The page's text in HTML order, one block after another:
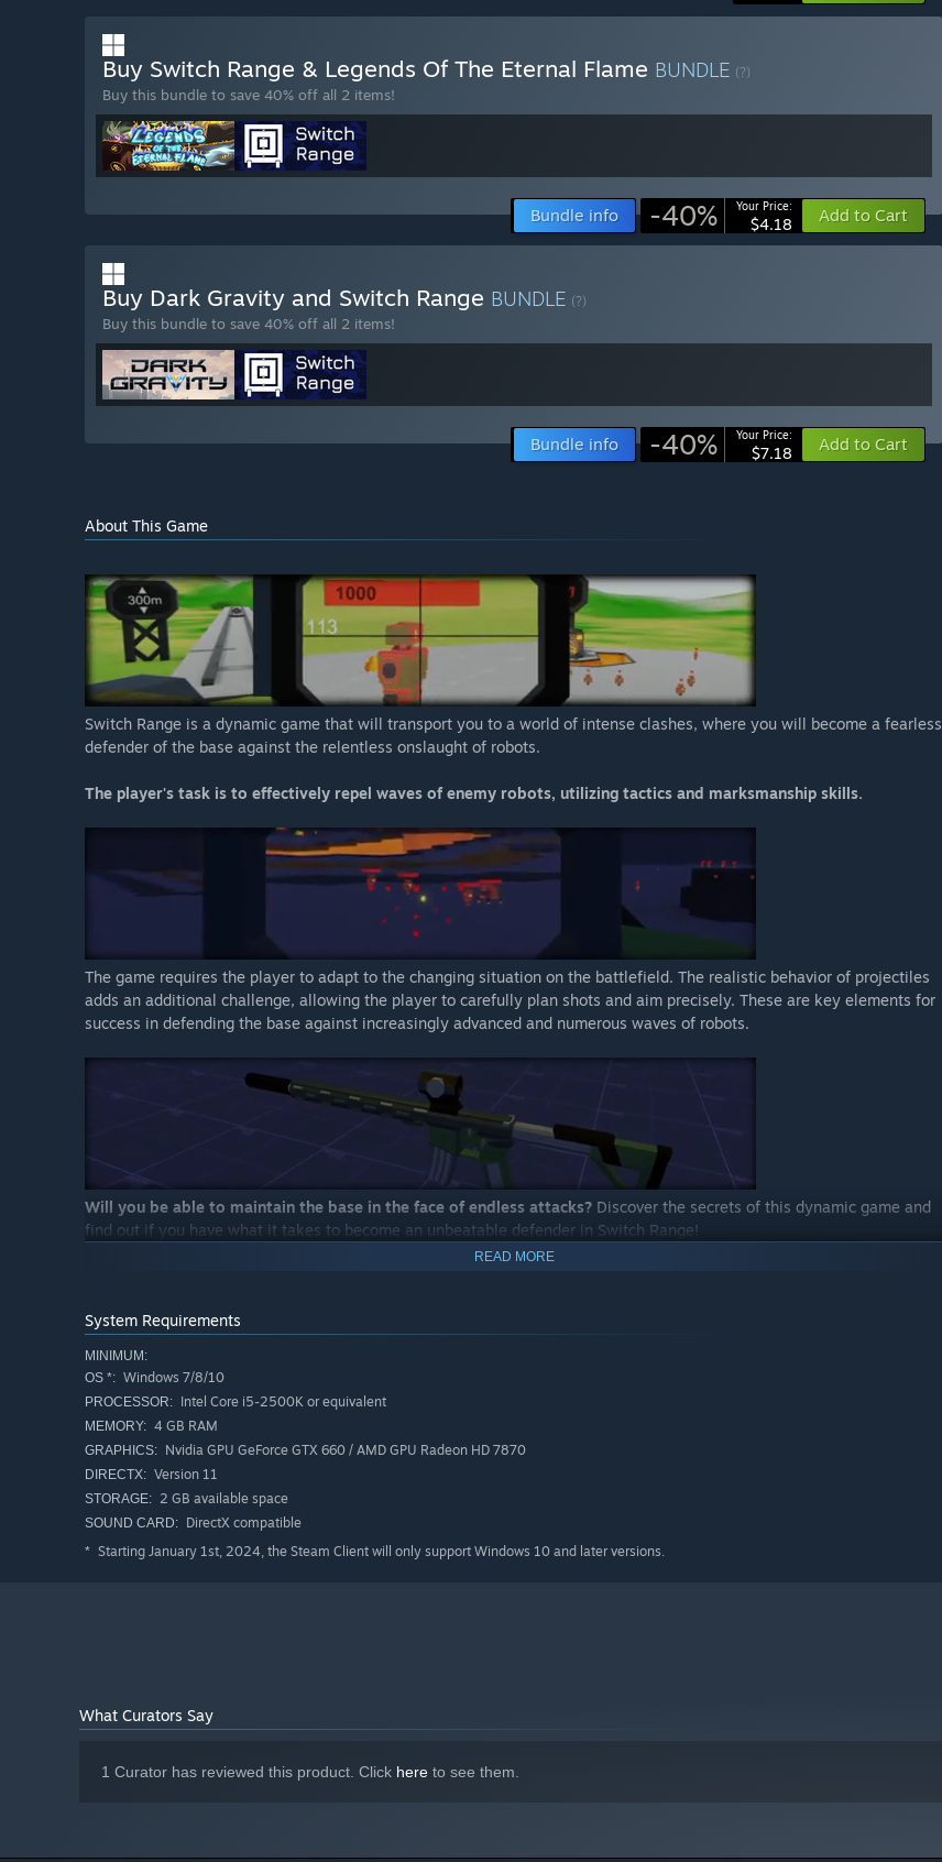
Buy Switch Range & Legends Of The Eternal Flame BUNDLE (?)
Buy this bundle to save 40% off all 2 items!
Bundle info -40% Your Price:
$4.18 Add to Cart
Buy Dark Gravity and Switch Range BUNDLE (?)
Buy this bundle to save 40% off all 2 items!
Bundle info -40% Your Price:
$7.18 Add to Cart
About This Game
Switch Range is a dynamic game that will transport you to a world of intense clashes, where you will become a fearless
defender of the base against the relentless onslaught of robots.
The player's task is to effectively repel waves of enemy robots, utilizing tactics and marksmanship skills.
The game requires the player to adapt to the changing situation on the battlefield. The realistic behavior of projectiles
adds an additional challenge, allowing the player to carefully plan shots and aim precisely. These are key elements for
success in defending the base against increasingly advanced and numerous waves of robots.
Will you be able to maintain the base in the face of endless attacks? Discover the secrets of this dynamic game and
find out if you have what it takes to become an unbeatable defender in Switch Range!
READ MORE
System Requirements
MINIMUM:
OS *: Windows 7/8/10
PROCESSOR: Intel Core i5-2500K or equivalent
MEMORY: 4 GB RAM
GRAPHICS: Nvidia GPU GeForce GTX 660 / AMD GPU Radeon HD 7870
DIRECTX: Version 11
STORAGE: 2 GB available space
SOUND CARD: DirectX compatible
* Starting January 1st, 2024, the Steam Client will only support Windows 10 and later versions.
What Curators Say
1 Curator has reviewed this product. Click here to see them.